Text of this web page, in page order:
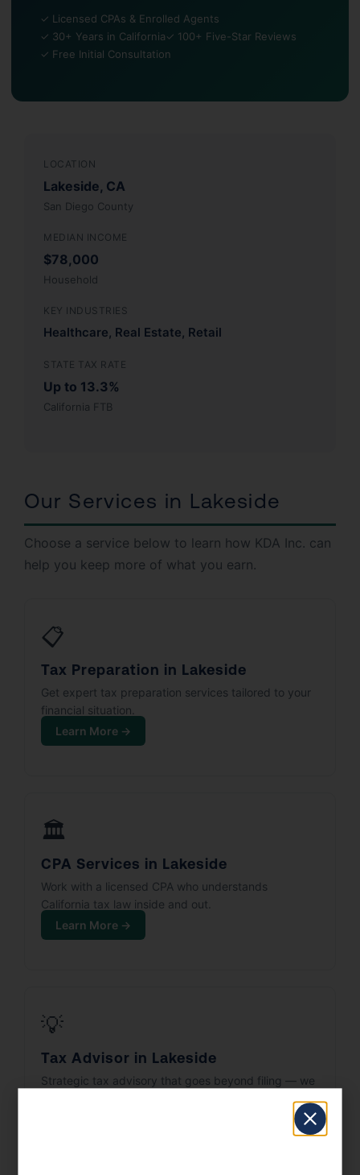
✓ Licensed CPAs & Enrolled Agents
✓ 30+ Years in California✓ 100+ Five-Star Reviews
✓ Free Initial Consultation
LOCATION
Lakeside, CA
San Diego County
MEDIAN INCOME
$78,000
Household
KEY INDUSTRIES
Healthcare, Real Estate, Retail
STATE TAX RATE
Up to 13.3%
California FTB
Our Services in Lakeside
Choose a service below to learn how KDA Inc. can
help you keep more of what you earn.
📋
Tax Preparation in Lakeside
Get expert tax preparation services tailored to your
financial situation.
Learn More →
🏛️
CPA Services in Lakeside
Work with a licensed CPA who understands
California tax law inside and out.
Learn More →
💡
Tax Advisor in Lakeside
Strategic tax advisory that goes beyond filing — we